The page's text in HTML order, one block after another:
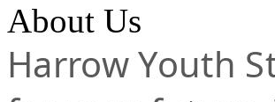
About Us
Harrow Youth